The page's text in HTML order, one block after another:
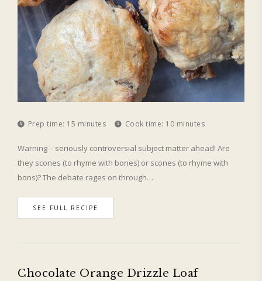
Prep time: 15 minutes Cook time: 10 minutes
Warning – seriously controversial subject matter ahead! Are
they scones (to rhyme with bones) or scones (to rhyme with
bons)? The debate rages on through…
SEE FULL RECIPE
Chocolate Orange Drizzle Loaf